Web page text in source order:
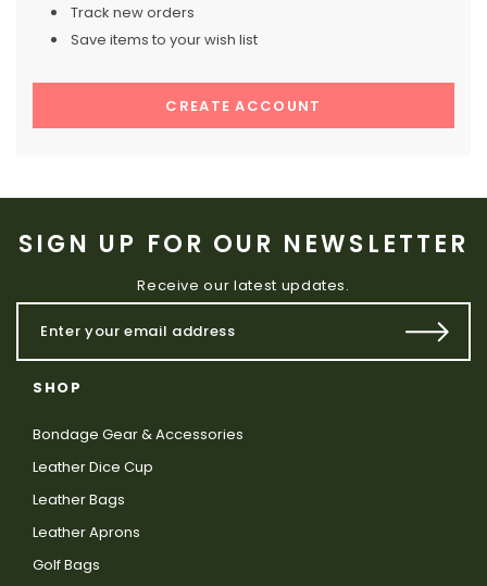
Track new orders
Save items to your wish list
CREATE ACCOUNT
SIGN UP FOR OUR NEWSLETTER
Receive our latest updates.
SHOP
Bondage Gear & Accessories
Leather Dice Cup
Leather Bags
Leather Aprons
Golf Bags